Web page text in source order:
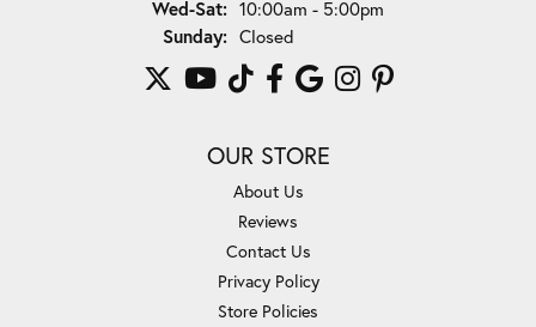
Wed-Sat:Wednesday - Saturday:
10:00am - 5:00pm
Sunday: Closed
OUR STORE
About Us
Reviews
Contact Us
Privacy Policy
Store Policies